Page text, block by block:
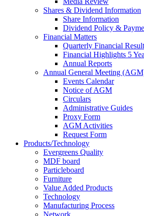
Shares & Dividend Information
Share Information
Dividend Policy &
Financial Matters
Quarterly Financial
Financial Highlights 5
Annual Reports
Annual General Meeting
Events Calendar
Notice of AGM
Circulars
Administrative Guides
Proxy Form
AGM Activities
Request Form
Products/Technology
Evergreens Quality
MDF board
Particleboard
Furniture
Value Added Products
Technology
Manufacturing Process
Network